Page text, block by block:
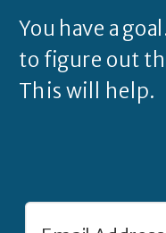
You have a
to figure out
This will help.